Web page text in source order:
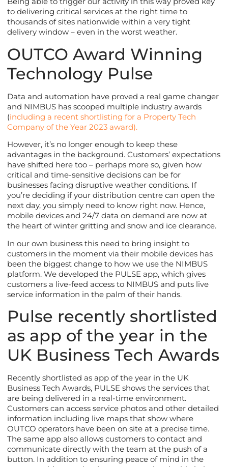
to delivering critical services at the right time to
thousands of sites nationwide within a very tight
delivery window – even in the worst weather.
OUTCO Award Winning
Technology Pulse
Data and automation have proved a real game changer
and NIMBUS has scooped multiple industry awards
(including a recent shortlisting for a Property Tech
Company of the Year 2023 award).
However, it’s no longer enough to keep these
advantages in the background. Customers’ expectations
have shifted here too – perhaps more so, given how
critical and time-sensitive decisions can be for
businesses facing disruptive weather conditions. If
you’re deciding if your distribution centre can open the
next day, you simply need to know right now. Hence,
mobile devices and 24/7 data on demand are now at
the heart of winter gritting and snow and ice clearance.
In our own business this need to bring insight to
customers in the moment via their mobile devices has
been the biggest change to how we use the NIMBUS
platform. We developed the PULSE app, which gives
customers a live-feed access to NIMBUS and puts live
service information in the palm of their hands.
Pulse recently shortlisted
as app of the year in the
UK Business Tech Awards
Recently shortlisted as app of the year in the UK
Business Tech Awards, PULSE shows the services that
are being delivered in a real-time environment.
Customers can access service photos and other detailed
information including live maps that show where
OUTCO operators have been on site at a precise time.
The same app also allows customers to contact and
communicate directly with the team at the push of a
button. In addition to ensuring peace of mind in the